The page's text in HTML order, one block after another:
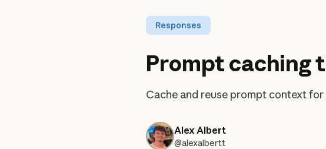
Responses
Prompt caching
Cache and reuse prompt context
Alex Albert
@alexalbertt